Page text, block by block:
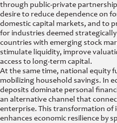
through public-private
desire to reduce dependence on
domestic capital markets, and to
for industries deemed
countries with emerging stock
stimulate liquidity, improve
access to long-term capital.
At the same time, national equity
mobilizing household savings. In
deposits dominate personal
an alternative channel that
enterprise. This transformation of
enhances economic resilience by